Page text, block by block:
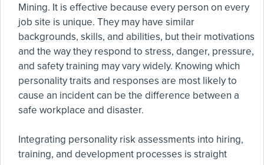
Mining. It is effective because every person on every
job site is unique. They may have similar
backgrounds, skills, and abilities, but their motivations
and the way they respond to stress, danger, pressure,
and safety training may vary widely. Knowing which
personality traits and responses are most likely to
cause an incident can be the difference between a
safe workplace and disaster.
Integrating personality risk assessments into hiring,
training, and development processes is straight